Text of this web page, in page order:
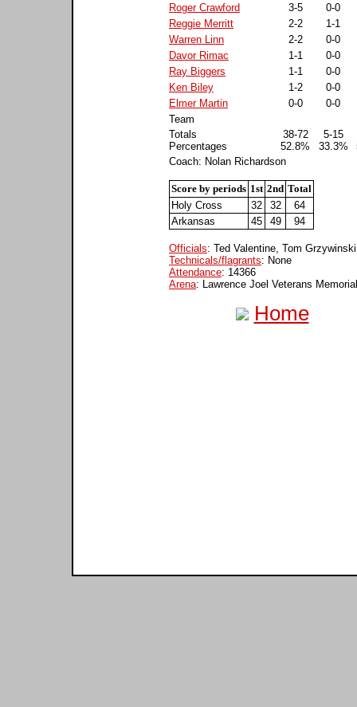
Roger Crawford
3-5
0-0
Reggie Merritt
2-2
1-1
Warren Linn
2-2
0-0
Davor Rimac
1-1
0-0
Ray Biggers
1-1
0-0
Ken Biley
1-2
0-0
Elmer Martin
0-0
0-0
Team
Totals
Percentages
38-72
52.8%
5-15
33.3%
Coach: Nolan Richardson
Score by periods 1st 2nd Total
Holy Cross
32 32
64
Arkansas
45 49 94
Officials: Ted Valentine, Tom
Technicals/flagrants: None
Attendance: 14366
Arena: Lawrence Joel Veterans
Home